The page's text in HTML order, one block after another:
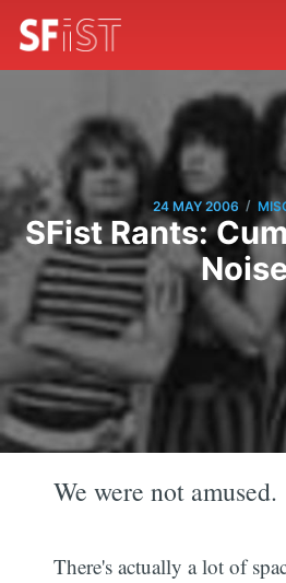
24 MAY 2006 /
SFist Rants:
We were not amused.
There's actually a lot of